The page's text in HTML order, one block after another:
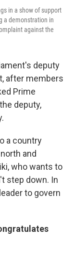
in a show of support
a demonstration in
against the
deputy
after members
Prime
deputy,
a country
and
who wants to
step down. In
to govern